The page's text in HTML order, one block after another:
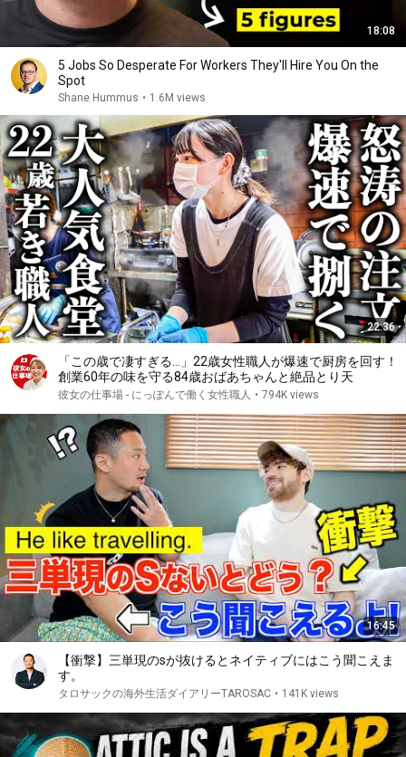
18:08
5 Jobs So Desperate For Workers They'll Hire You On the
Spot
Shane Hummus • 1.6M views
22:36
「この歳で凄すぎる…」22歳女性職人が爆速で厨房を回す！
創業60年の味を守る84歳おばあちゃんと絶品とり天
彼女の仕事場 - にっぽんで働く女性職人 • 794K views
16:45
【衝撃】三単現のsが抜けるとネイティブにはこう聞こえま
す。
タロサックの海外生活ダイアリーTAROSAC • 141K views